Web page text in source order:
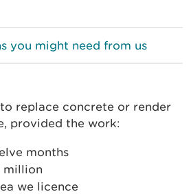
you might need from us
replace concrete or render
provided the work:
months
million
we licence